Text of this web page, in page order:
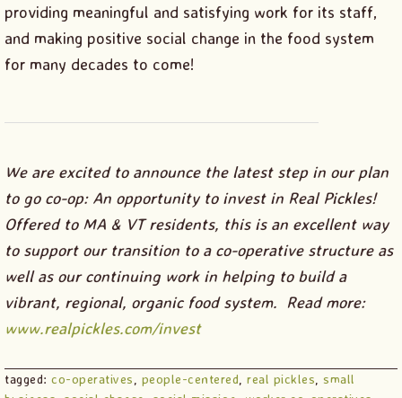
providing meaningful and satisfying work for its staff,
and making positive social change in the food system
for many decades to come!
We are excited to announce the latest step in our plan
to go co-op: An opportunity to invest in Real Pickles!
Offered to MA & VT residents, this is an excellent way
to support our transition to a co-operative structure as
well as our continuing work in helping to build a
vibrant, regional, organic food system. Read more:
www.realpickles.com/invest
tagged: co-operatives people-centered real pickles small